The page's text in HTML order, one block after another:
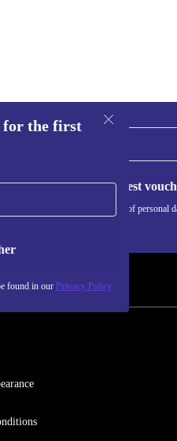
for the first
found in our Privacy Policy
Request
Information about the use of personal